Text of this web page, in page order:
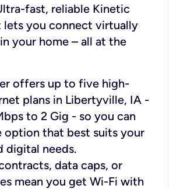
fast, reliable Kinetic
lets you connect virtually
your home – all at the
offers up to five high-
plans in Libertyville, IA -
to 2 Gig - so you can
option that best suits your
digital needs.
data caps, or
mean you get Wi-Fi with